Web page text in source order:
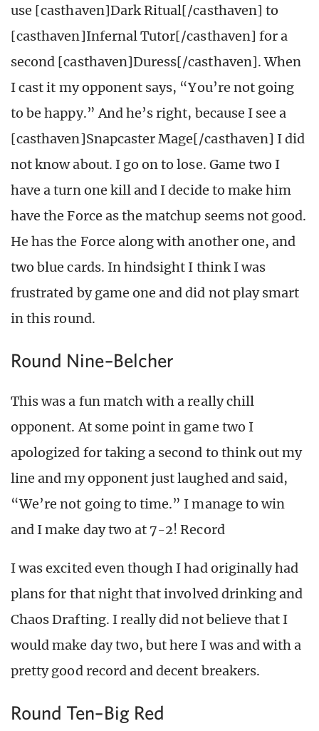
use [casthaven]Dark Ritual[/casthaven] to
[casthaven]Infernal Tutor[/casthaven] for a
second [casthaven]Duress[/casthaven]. When
I cast it my opponent says, “You’re not going
to be happy.” And he’s right, because I see a
[casthaven]Snapcaster Mage[/casthaven] I did
not know about. I go on to lose. Game two I
have a turn one kill and I decide to make him
have the Force as the matchup seems not good.
He has the Force along with another one, and
two blue cards. In hindsight I think I was
frustrated by game one and did not play smart
in this round.
Round Nine–Belcher
This was a fun match with a really chill
opponent. At some point in game two I
apologized for taking a second to think out my
line and my opponent just laughed and said,
“We’re not going to time.” I manage to win
and I make day two at 7-2! Record
I was excited even though I had originally had
plans for that night that involved drinking and
Chaos Drafting. I really did not believe that I
would make day two, but here I was and with a
pretty good record and decent breakers.
Round Ten–Big Red